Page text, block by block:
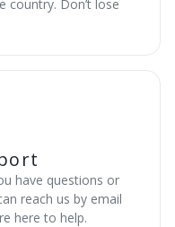
country. Don’t lose
have questions or
reach us by email
here to help.